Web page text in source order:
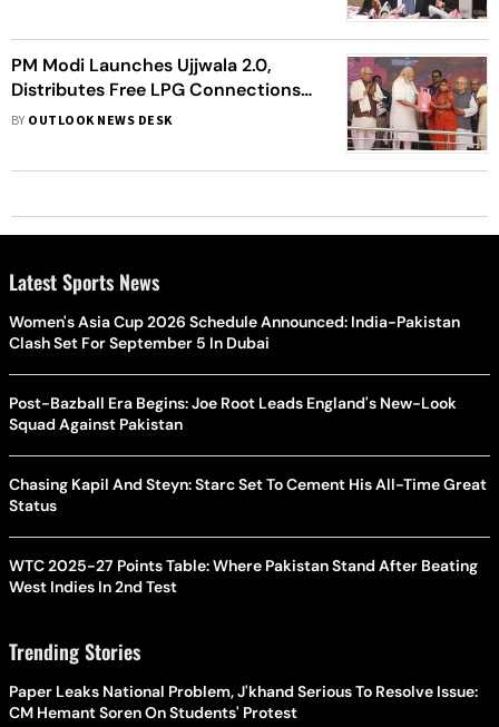
PM Modi Launches Ujjwala 2.0,
Distributes Free LPG Connections
To Ten Women In UP
BY OUTLOOK NEWS DESK
Latest Sports News
Women's Asia Cup 2026 Schedule Announced: India-Pakistan
Clash Set For September 5 In Dubai
Post-Bazball Era Begins: Joe Root Leads England's New-Look
Squad Against Pakistan
Chasing Kapil And Steyn: Starc Set To Cement His All-Time Great
Status
WTC 2025-27 Points Table: Where Pakistan Stand After Beating
West Indies In 2nd Test
Trending Stories
Paper Leaks National Problem, J'khand Serious To Resolve Issue:
CM Hemant Soren On Students' Protest